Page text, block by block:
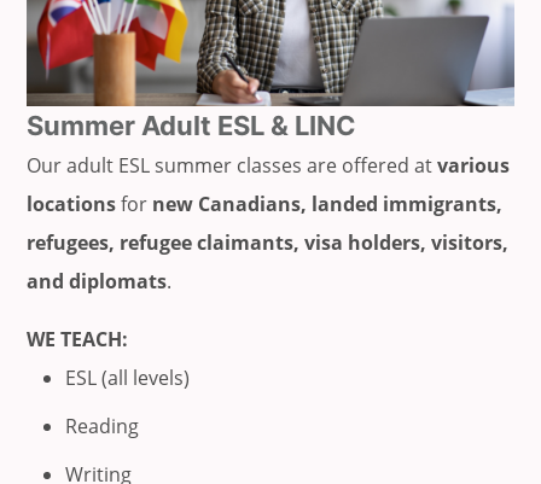
Summer Adult ESL & LINC
Our adult ESL summer classes are offered atvarious
locationsfor new Canadians, landed immigrants,
refugees, refugee claimants, visa holders, visitors,
and diplomats.
WE TEACH:
ESL (all levels)
Reading
Writing